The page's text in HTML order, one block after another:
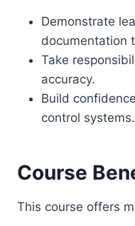
Demonstrate
documentation
Take
accuracy.
Build
control systems.
Course
This course offers